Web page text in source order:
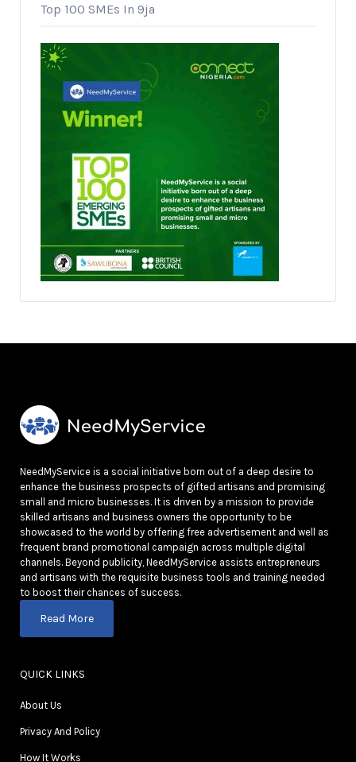
Top 100 SMEs In 9ja
NeedMyService is a social initiative born out of a deep desire to
enhance the business prospects of gifted artisans and promising
small and micro businesses. It is driven by a mission to provide
skilled artisans and business owners the opportunity to be
showcased to the world by offering free advertisement and well as
frequent brand promotional campaign across multiple digital
channels. Beyond publicity, NeedMyService assists entrepreneurs
and artisans with the requisite business tools and training needed
to boost their chances of success.
Read More
QUICK LINKS
About Us
Privacy And Policy
How It Works